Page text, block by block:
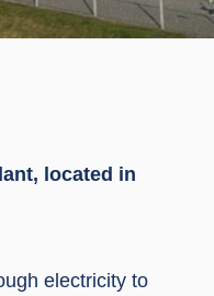
located in
electricity to